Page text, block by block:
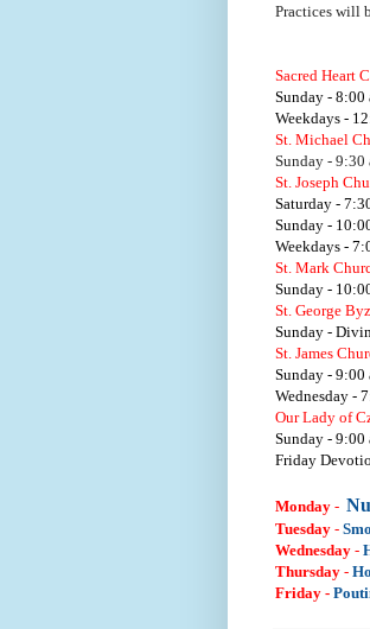
Practices will
Sacred Heart
Sunday - 8:00
Weekdays -
St. Michael
Sunday - 9:30
St. Joseph
Saturday -
Sunday -
Weekdays -
St. Mark
Sunday -
St. George
Sunday -
St. James
Sunday - 9:00
Wednesday -
Our Lady of
Sunday - 9:00
Friday
Monday -
Tuesday -
Wednesday -
Thursday -
Friday -